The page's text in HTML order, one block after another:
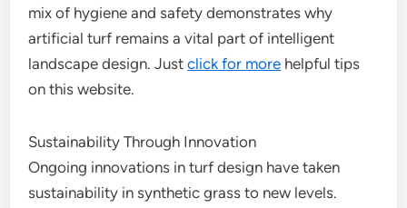
mix of hygiene and safety demonstrates why
artificial turf remains a vital part of intelligent
landscape design. Justclick for more helpful tips
on this website.
Sustainability Through Innovation
Ongoing innovations in turf design have taken
sustainability in synthetic grass to new levels.